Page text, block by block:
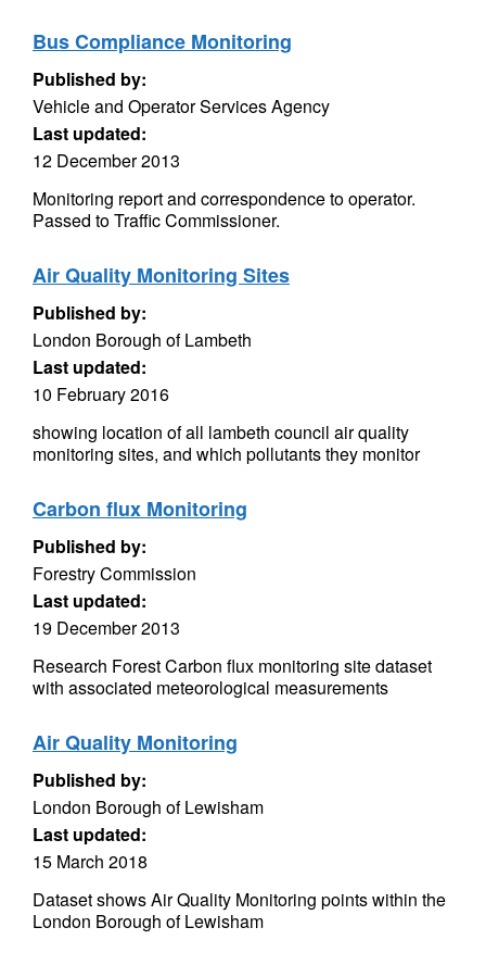
Bus Compliance Monitoring
Published by:
Vehicle and Operator Services Agency
Last updated:
12 December 2013
Monitoring report and correspondence to operator.
Passed to Traffic Commissioner.
Air Quality Monitoring Sites
Published by:
London Borough of Lambeth
Last updated:
10 February 2016
showing location of all lambeth council air quality
monitoring sites, and which pollutants they monitor
Carbon flux Monitoring
Published by:
Forestry Commission
Last updated:
19 December 2013
Research Forest Carbon flux monitoring site dataset
with associated meteorological measurements
Air Quality Monitoring
Published by:
London Borough of Lewisham
Last updated:
15 March 2018
Dataset shows Air Quality Monitoring points within the
London Borough of Lewisham